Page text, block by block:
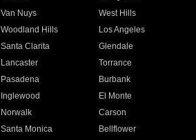
Van Nuys
West Hills
Woodland Hills
Los Angeles
Santa Clarita
Glendale
Lancaster
Torrance
Pasadena
Burbank
Inglewood
El Monte
Norwalk
Carson
Santa Monica
Bellflower